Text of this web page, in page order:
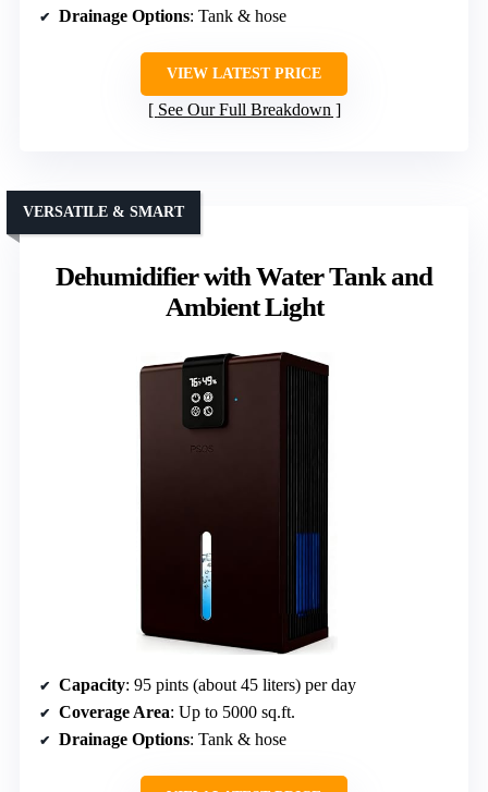
Drainage Options: Tank & hose
VIEW LATEST PRICE
See Our Full Breakdown
Dehumidifier with Water Tank and
Ambient Light
VERSATILE & SMART
Capacity: 95 pints (about 45 liters) per day
Coverage Area: Up to 5000 sq.ft.
Drainage Options: Tank & hose